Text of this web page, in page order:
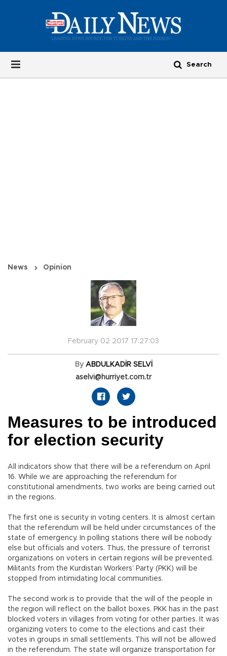
News Opinion
February 02 2017 17:27:03
By ABDULKADİR SELVİ
aselvi@hurriyet.com.tr
Measures to be introduced
for election security
All indicators show that there will be a referendum on April
16. While we are approaching the referendum for
constitutional amendments, two works are being carried out
in the regions.
The first one is security in voting centers. It is almost certain
that the referendum will be held under circumstances of the
state of emergency. In polling stations there will be nobody
else but officials and voters. Thus, the pressure of terrorist
organizations on voters in certain regions will be prevented.
Militants from the Kurdistan Workers’ Party (PKK) will be
stopped from intimidating local communities.
The second work is to provide that the will of the people in
the region will reflect on the ballot boxes. PKK has in the past
blocked voters in villages from voting for other parties. It was
organizing voters to come to the elections and cast their
votes in groups in small settlements. This will not be allowed
in the referendum. The state will organize transportation for